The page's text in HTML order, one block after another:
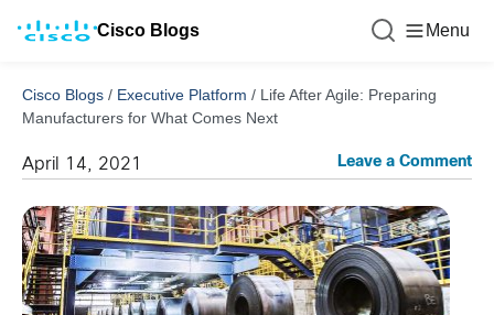
Cisco Blogs Menu
Cisco Blogs / Executive Platform / Life After Agile: Preparing
Manufacturers for What Comes Next
April 14, 2021 Leave a Comment